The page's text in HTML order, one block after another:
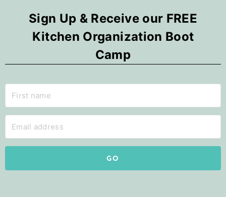
Sign Up & Receive our FREE
Kitchen Organization Boot
Camp
GO